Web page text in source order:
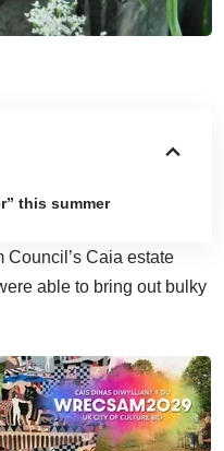
this summer
Caia estate
able to bring out bulky